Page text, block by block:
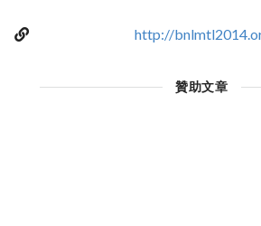
http://
贊助文章